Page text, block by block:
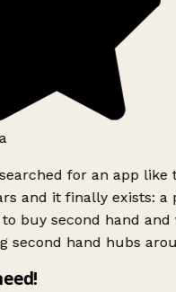
for an app like
and it finally exists: a
buy second hand and
second hand hubs